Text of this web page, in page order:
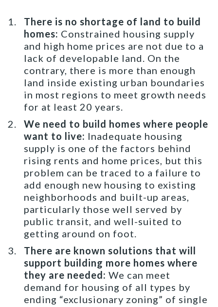
There is no shortage of land to build
homes: Constrained housing supply
and high home prices are not due to a
lack of developable land. On the
contrary, there is more than enough
land inside existing urban boundaries
in most regions to meet growth needs
for at least 20 years.
We need to build homes where people
want to live: Inadequate housing
supply is one of the factors behind
rising rents and home prices, but this
problem can be traced to a failure to
add enough new housing to existing
neighborhoods and built-up areas,
particularly those well served by
public transit, and well-suited to
getting around on foot.
There are known solutions that will
support building more homes where
they are needed: We can meet
demand for housing of all types by
ending “exclusionary zoning” of single